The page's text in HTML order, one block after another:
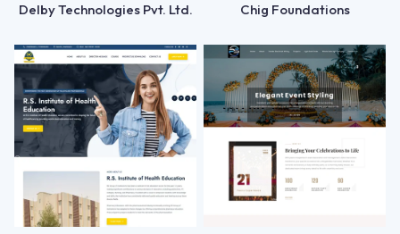
Delby Technologies Pvt. Ltd. Chig Foundations